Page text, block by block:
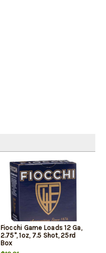
Fiocchi Game Loads 12 Ga,
2.75", 1oz, 7.5 Shot, 25rd
Box